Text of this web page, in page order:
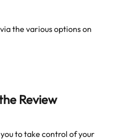
the various options on
Review
to take control of your